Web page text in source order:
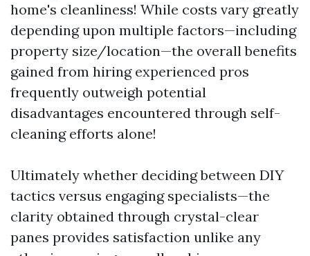
home's cleanliness! While costs vary greatly
depending upon multiple factors—including
property size/location—the overall benefits
gained from hiring experienced pros
frequently outweigh potential
disadvantages encountered through self-
cleaning efforts alone!
Ultimately whether deciding between DIY
tactics versus engaging specialists—the
clarity obtained through crystal-clear
panes provides satisfaction unlike any